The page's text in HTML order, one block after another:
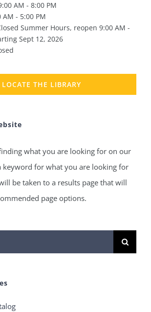
AM - 8:00 PM
AM - 5:00 PM
Summer Hours, reopen 9:00 AM -
Sept 12, 2026
LOCATE THE LIBRARY
what you are looking for on our
keyword for what you are looking for
be taken to a results page that will
page options.